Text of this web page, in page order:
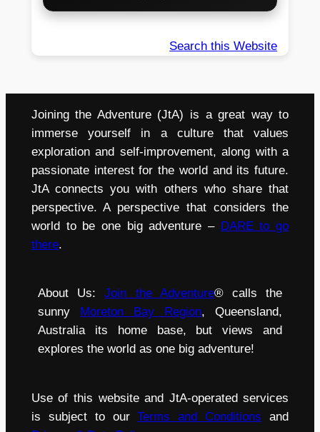
Search this Website
Joining the Adventure (JtA) is a great way to
immerse yourself in a culture that values
exploration and self-improvement, along with a
passionate interest for the world and its future.
JtA connects you with others who share that
perspective. A perspective that considers the
world to be one big adventure – DARE to go
there.
About Us:Join the Adventure® calls the
sunny
Moreton Bay Region, Queensland,
Australia its home base, but views and
explores the world as one big adventure!
Use of this website and JtA-operated services
is subject to ourTerms and Conditions and